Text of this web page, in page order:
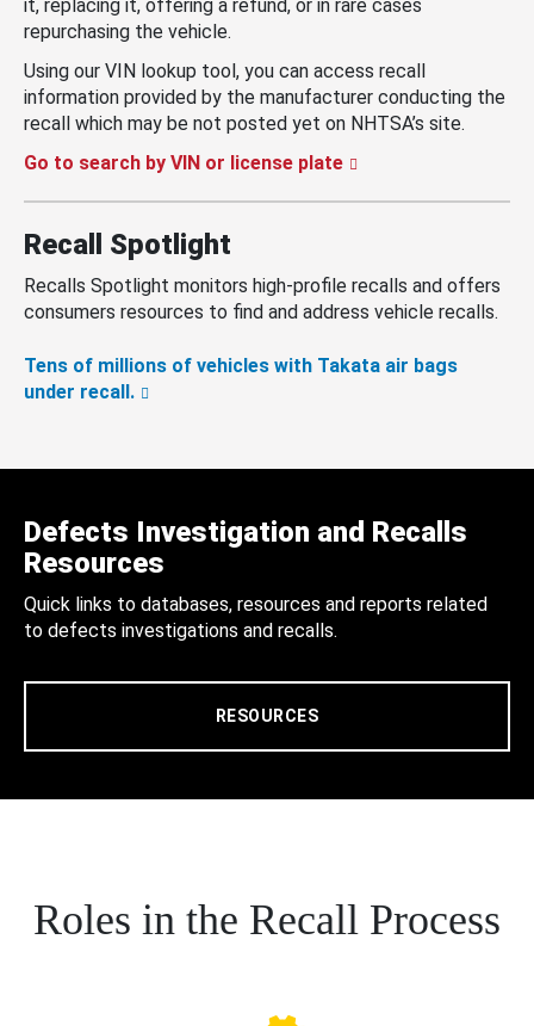
it, replacing it, offering a refund, or in rare cases
repurchasing the vehicle.
Using our VIN lookup tool, you can access recall
information provided by the manufacturer conducting the
recall which may be not posted yet on NHTSA’s site.
Go to search by VIN or license plate
Recall Spotlight
Recalls Spotlight monitors high-profile recalls and offers
consumers resources to find and address vehicle recalls.
Tens of millions of vehicles with Takata air bags
under recall.
Defects Investigation and Recalls
Resources
Quick links to databases, resources and reports related
to defects investigations and recalls.
RESOURCES
Roles in the Recall Process